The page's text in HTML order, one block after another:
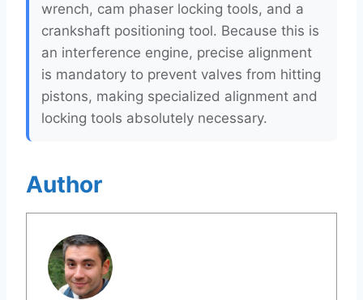
wrench, cam phaser locking tools, and a
crankshaft positioning tool. Because this is
an interference engine, precise alignment
is mandatory to prevent valves from hitting
pistons, making specialized alignment and
locking tools absolutely necessary.
Author